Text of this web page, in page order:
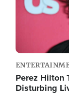
Perez Hilton
Disturbing